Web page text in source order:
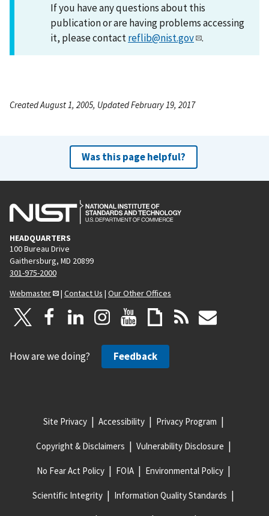
If you have any questions about this
publication or are having problems accessing
it, please contactreflib@nist.gov .
Created August 1, 2005, Updated February 19, 2017
Was this page helpful?
HEADQUARTERS
100 Bureau Drive
Gaithersburg, MD 20899
301-975-2000
Webmaster
| Contact Us | Our Other Offices
How are we doing? Feedback
Site Privacy Accessibility Privacy Program
Copyright & Disclaimers Vulnerability Disclosure
No Fear Act Policy FOIA Environmental Policy
Scientific Integrity Information Quality Standards